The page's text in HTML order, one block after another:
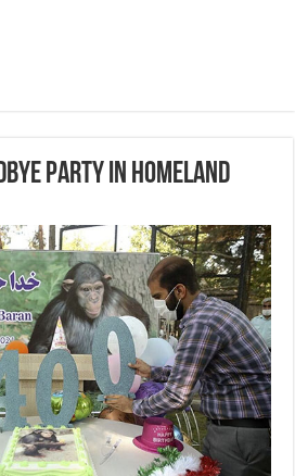
party in homeland